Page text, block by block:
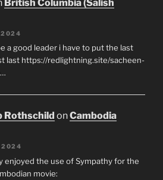
British Columbia (Salish
2024
a good leader i have to put the last
last https://redlightning.site/sacheen-
Rothschild onCambodia
2024
enjoyed the use of Sympathy for the
movie: